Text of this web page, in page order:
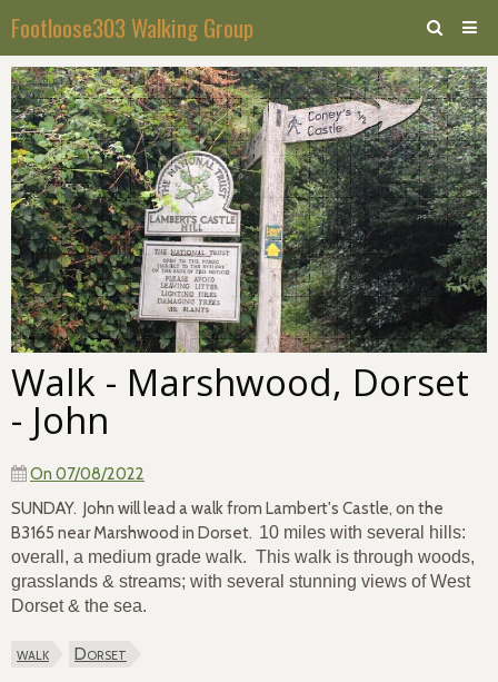
Footloose303 Walking Group
Home
Calendar
Forum
Walk - Marshwood, Dorset
- John
On 07/08/2022
SUNDAY. John will lead a walk from Lambert's Castle, on the
B3165 near Marshwood in Dorset. 10 miles with several hills:
overall, a medium grade walk. This walk is through woods,
grasslands & streams; with several stunning views of West
Dorset & the sea.
walk Dorset